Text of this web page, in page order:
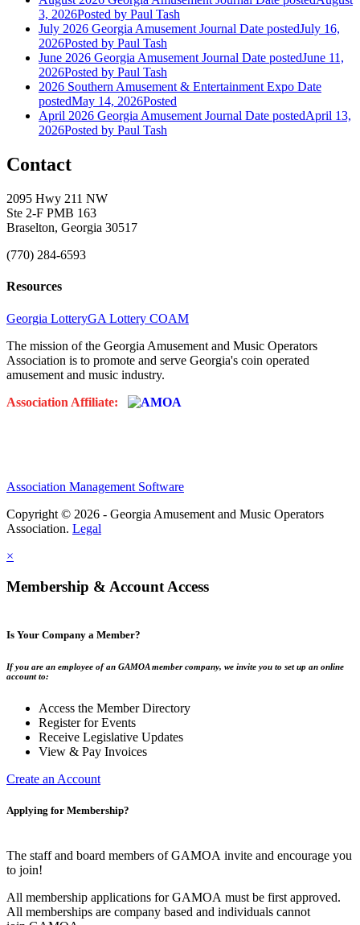
3, 2026Posted by Paul Tash
July 2026 Georgia Amusement Journal Date postedJuly 16,
2026Posted by Paul Tash
June 2026 Georgia Amusement Journal Date postedJune 11,
2026Posted by Paul Tash
2026 Southern Amusement & Entertainment Expo Date
postedMay 14, 2026Posted
April 2026 Georgia Amusement Journal Date postedApril 13,
2026Posted by Paul Tash
Contact
2095 Hwy 211 NW
Ste 2-F PMB 163
Braselton, Georgia 30517
(770) 284-6593
Resources
Georgia LotteryGA Lottery COAM
The mission of the Georgia Amusement and Music Operators
Association is to promote and serve Georgia's coin operated
amusement and music industry.
Association Affiliate:
Association Management Software
Copyright © 2026 - Georgia Amusement and Music Operators
Association. Legal
×
Membership & Account Access
Is Your Company a Member?
If you are an employee of an GAMOA member company, we invite you to set up an online
account to:
Access the Member Directory
Register for Events
Receive Legislative Updates
View & Pay Invoices
Create an Account
Applying for Membership?
The staff and board members of GAMOA invite and encourage you
to join!
All membership applications for GAMOA must be first approved.
All memberships are company based and individuals cannot